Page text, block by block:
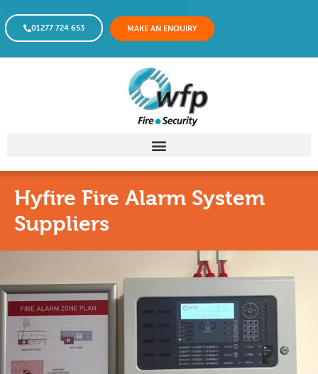
01277 724 653 MAKE AN ENQUIRY
Hyfire Fire Alarm System
Suppliers